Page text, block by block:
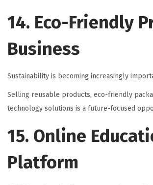
14. Eco-Friendly
Business
Sustainability is becoming increasingly
Selling reusable products, eco-friendly
technology solutions is a future-focused
15. Online
Platform